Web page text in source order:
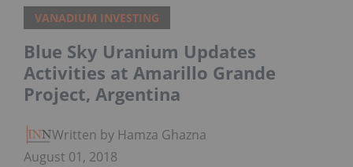
VANADIUM INVESTING
Blue Sky Uranium Updates
Activities at Amarillo Grande
Project, Argentina
Written by Hamza Ghaznavi
August 01, 2018